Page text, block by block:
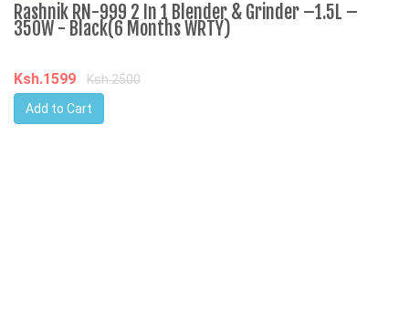
Rashnik RN-999 2 In 1 Blender & Grinder –1.5L –
350W - Black(6 Months WRTY)
Ksh.1599
Ksh.2500
Add to Cart